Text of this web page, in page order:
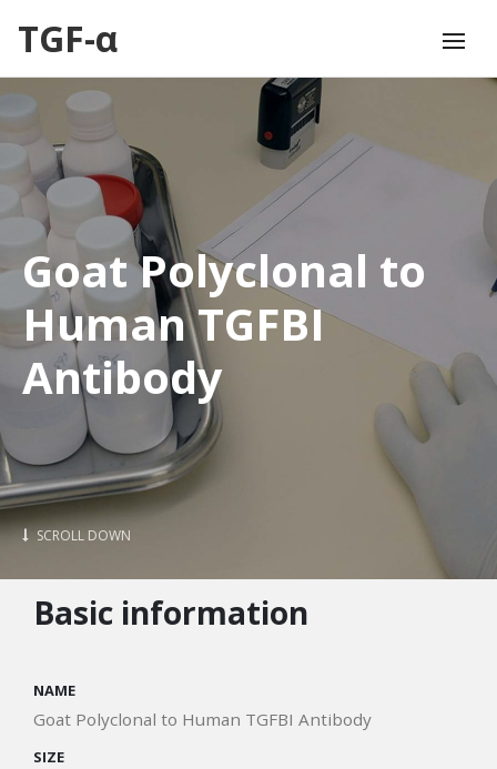
TGF-α
Goat Polyclonal to
Human TGFBI
Antibody
SCROLL DOWN
Basic information
NAME
Goat Polyclonal to Human TGFBI Antibody
SIZE